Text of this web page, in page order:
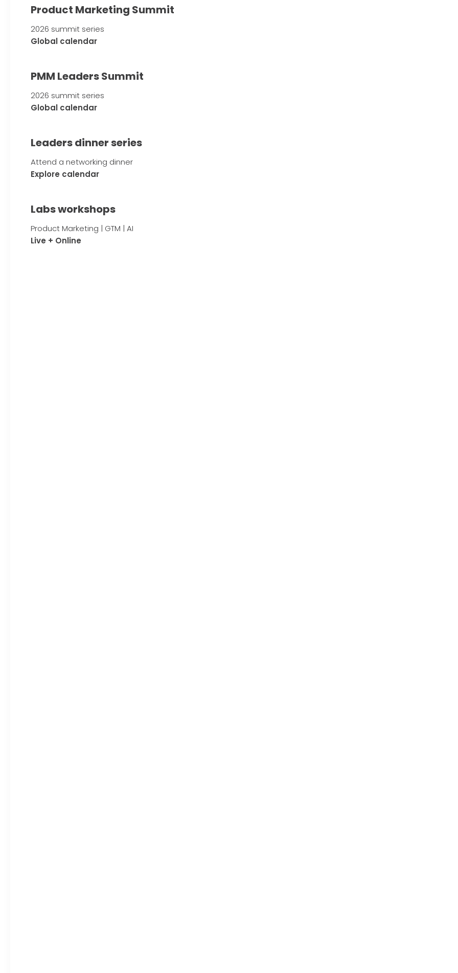
Product Marketing Summit
2026 summit series
Global calendar
PMM Leaders Summit
2026 summit series
Global calendar
Leaders dinner series
Attend a networking dinner
Explore calendar
Labs workshops
Product Marketing | GTM | AI
Live + Online